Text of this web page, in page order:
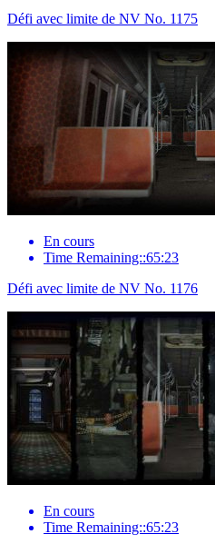
Défi avec limite de NV No. 1175
En cours
Time Remaining::65:23
Défi avec limite de NV No. 1176
En cours
Time Remaining::65:23